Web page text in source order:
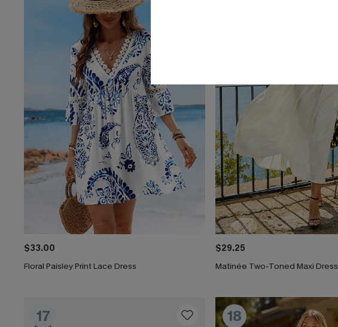
$33.00
Floral Paisley Print Lace Dress
$29.25
Matinée Two-Toned Maxi Dress
17 18